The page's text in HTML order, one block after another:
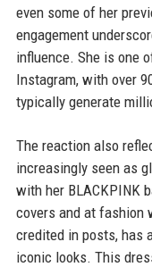
even some of her
engagement
influence. She is one
Instagram, with over
typically generate
The reaction also
increasingly seen as
with her BLACKPINK
covers and at fashion
credited in posts, has
iconic looks. This